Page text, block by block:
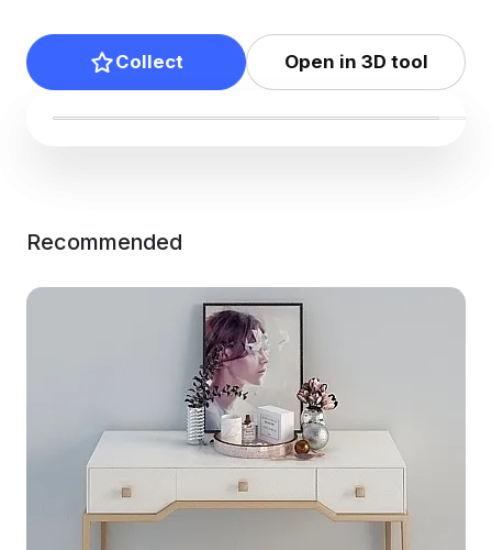
Collect Open in 3D tool
Recommended